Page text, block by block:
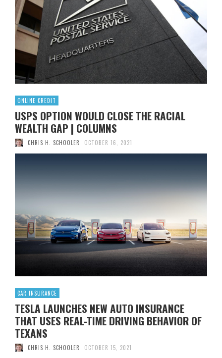
Yosara. She founded a yoga and dance studio, but the
business has struggled to stay afloat during the COVID-19
pandemic. Yosara opened the Sweet Water Dance and
Yoga studio in the …
Read More 0
ONLINE CREDIT
USPS OPTION WOULD CLOSE THE RACIAL
WEALTH GAP | COLUMNS
CHRIS H. SCHOOLER OCTOBER 16, 2021
and business checks up to $ 500 in four cities: Washington,
Baltimore, the Bronx and Falls Church, Va. . This modest
extensive postal banking services that could include bill
payment …
0
CAR INSURANCE
TESLA LAUNCHES NEW AUTO INSURANCE
THAT USES REAL-TIME DRIVING BEHAVIOR OF
TEXANS
CHRIS H. SCHOOLER OCTOBER 15, 2021